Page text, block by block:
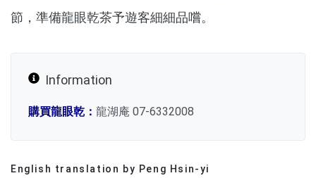
節，準備龍眼乾茶予遊客細細品嚐。
Information
購買龍眼乾： 龍湖庵 07-6332008
English translation by Peng Hsin-yi
分享文章